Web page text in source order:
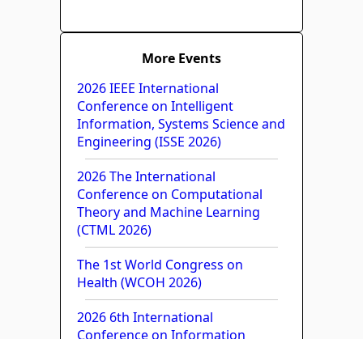
More Events
2026 IEEE International
Conference on Intelligent
Information, Systems Science and
Engineering (ISSE 2026)
2026 The International
Conference on Computational
Theory and Machine Learning
(CTML 2026)
The 1st World Congress on
Health (WCOH 2026)
2026 6th International
Conference on Information